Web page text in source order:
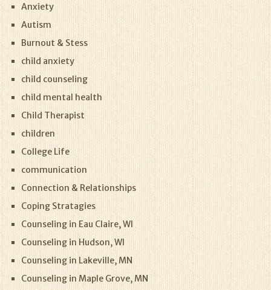
Anxiety
Autism
Burnout & Stess
child anxiety
child counseling
child mental health
Child Therapist
children
College Life
communication
Connection & Relationships
Coping Stratagies
Counseling in Eau Claire, WI
Counseling in Hudson, WI
Counseling in Lakeville, MN
Counseling in Maple Grove, MN